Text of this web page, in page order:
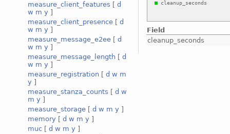
measure_client_features [ d
w m y ]
measure_client_presence [ d
w m y ]
measure_message_e2ee [ d
w m y ]
measure_message_length [ d
w m y ]
measure_registration [ d w m
y ]
measure_stanza_counts [ d w
m y ]
measure_storage [ d w m y ]
memory [ d w m y ]
muc [ d w m y ]
Field
cleanup_seconds